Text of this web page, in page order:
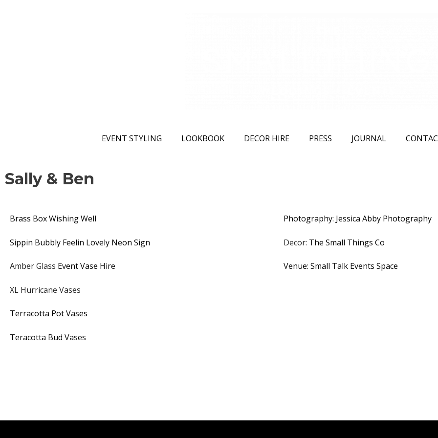
EVENT STYLING LOOKBOOK DECOR HIRE PRESS JOURNAL
Sally & Ben
Brass Box Wishing Well
Sippin Bubbly Feelin Lovely Neon Sign
Amber Glass Event Vase Hire
XL Hurricane Vases
Terracotta Pot Vases
Teracotta Bud Vases
Photography: Jessica Abby Photography
Decor: The Small Things Co
Venue: Small Talk Events Space